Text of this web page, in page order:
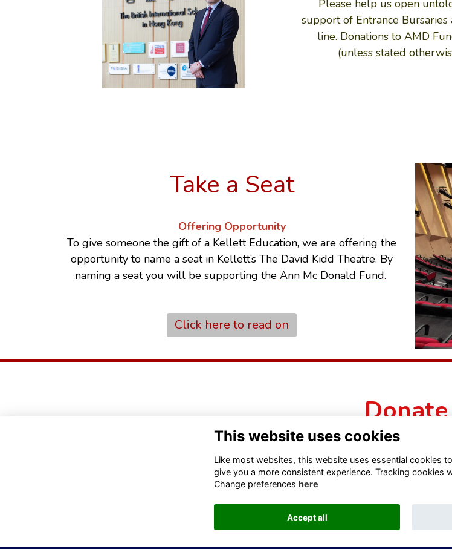
Please help us open
support of Entrance
line. Donations to AMD
(unless stated
Take a Seat
Offering Opportunity
To give someone the gift of a Kellett Education, we are offering the
opportunity to name a seat in Kellett’s The David Kidd Theatre. By
naming a seat you will be supporting the Ann Mc Donald Fund.
Click here to read on
Donate
This website uses cookies
Like most websites, this website uses essential cookies
give you a more consistent experience. Tracking cookies
Change preferences here
Accept all